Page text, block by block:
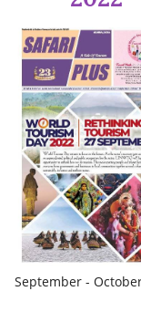
September -